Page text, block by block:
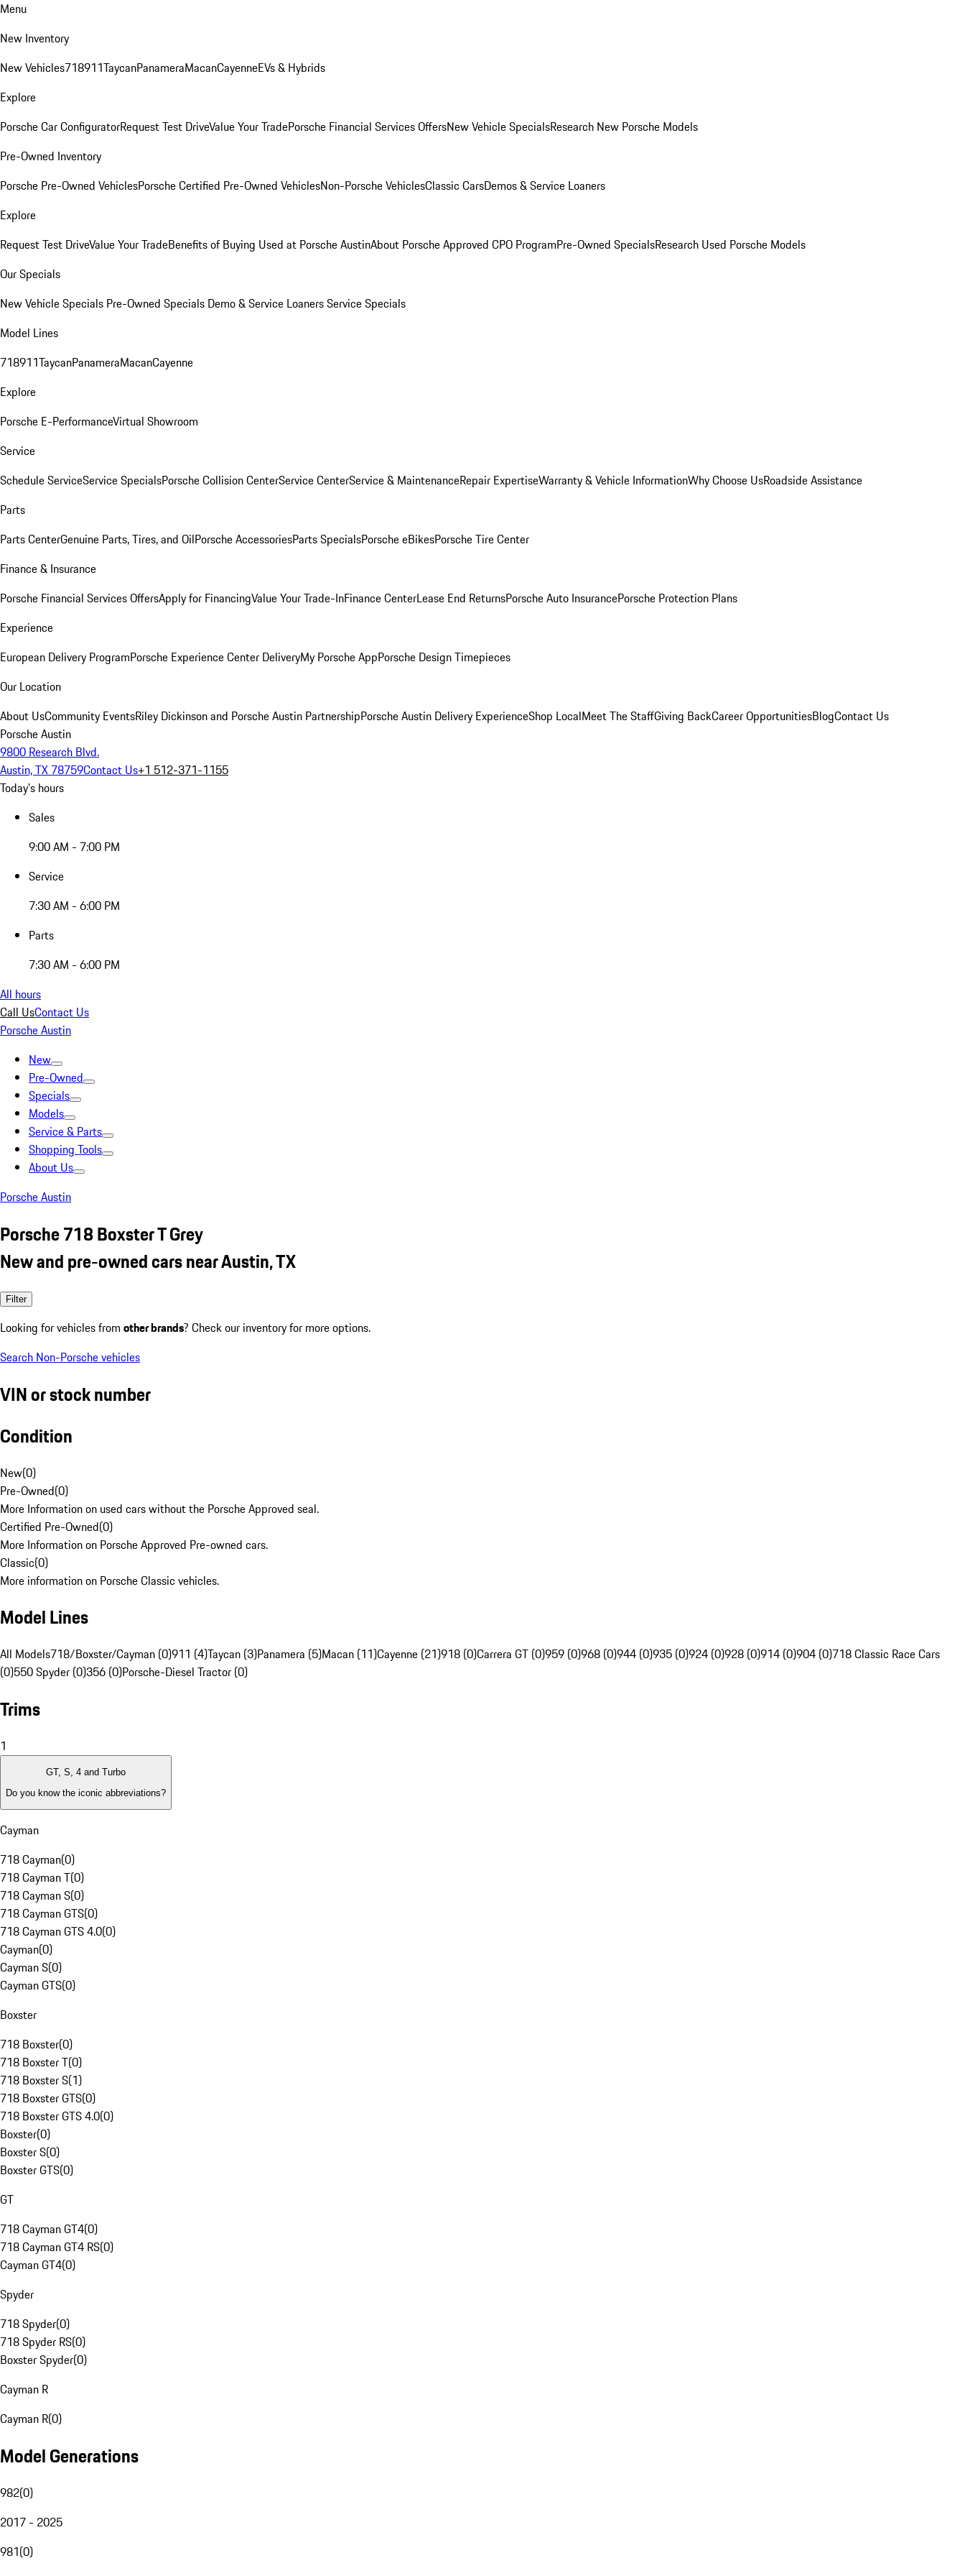
Menu
New Inventory
New Vehicles718911TaycanPanameraMacanCayenneEVs & Hybrids
Explore
Porsche Car ConfiguratorRequest Test DriveValue Your TradePorsche Financial Services OffersNew Vehicle SpecialsResearch New Porsche Models
Pre-Owned Inventory
Porsche Pre-Owned VehiclesPorsche Certified Pre-Owned VehiclesNon-Porsche VehiclesClassic CarsDemos & Service Loaners
Explore
Request Test DriveValue Your TradeBenefits of Buying Used at Porsche AustinAbout Porsche Approved CPO ProgramPre-Owned SpecialsResearch Used Porsche Models
Our Specials
New Vehicle Specials Pre-Owned Specials Demo & Service LoanersService Specials
Model Lines
718911TaycanPanameraMacanCayenne
Explore
Porsche E-PerformanceVirtual Showroom
Service
Schedule ServiceService SpecialsPorsche Collision CenterService CenterService & MaintenanceRepair ExpertiseWarranty & Vehicle InformationWhy Choose UsRoadside Assistance
Parts
Parts CenterGenuine Parts, Tires, and OilPorsche AccessoriesParts SpecialsPorsche eBikesPorsche Tire Center
Finance & Insurance
Porsche Financial Services OffersApply for FinancingValue Your Trade-InFinance CenterLease End ReturnsPorsche Auto InsurancePorsche Protection Plans
Experience
European Delivery ProgramPorsche Experience Center DeliveryMy Porsche AppPorsche Design Timepieces
Our Location
About UsCommunity EventsRiley Dickinson and Porsche Austin PartnershipPorsche Austin Delivery ExperienceShop LocalMeet The StaffGiving BackCareer OpportunitiesBlogContact Us
Porsche Austin
9800 Research Blvd.
Austin, TX 78759Contact Us+1 512-371-1155
Today's hours
Sales
9:00 AM - 7:00 PM
Service
7:30 AM - 6:00 PM
Parts
7:30 AM - 6:00 PM
All hours
Call UsContact Us
Porsche Austin
New
Pre-Owned
Specials
Models
Service & Parts
Shopping Tools
About Us
Porsche Austin
Porsche 718 Boxster T Grey
New and pre-owned cars near Austin, TX
Filter
Looking for vehicles from other brands? Check our inventory for more options.
Search Non-Porsche vehicles
VIN or stock number
Condition
New(0)
Pre-Owned(0)
More Information on used cars without the Porsche Approved seal.
Certified Pre-Owned(0)
More Information on Porsche Approved Pre-owned cars.
Classic(0)
More information on Porsche Classic vehicles.
Model Lines
All Models718/Boxster/Cayman (0)911 (4)Taycan (3)Panamera (5)Macan (11)Cayenne (21)918 (0)Carrera GT (0)959 (0)968 (0)944 (0)935 (0)924 (0)928 (0)914 (0)904 (0)718 Classic Race Cars
(0)550 Spyder (0)356 (0)Porsche-Diesel Tractor (0)
Trims
1
GT, S, 4 and Turbo
Do you know the iconic abbreviations?
Cayman
718 Cayman(0)
718 Cayman T(0)
718 Cayman S(0)
718 Cayman GTS(0)
718 Cayman GTS 4.0(0)
Cayman(0)
Cayman S(0)
Cayman GTS(0)
Boxster
718 Boxster(0)
718 Boxster T(0)
718 Boxster S(1)
718 Boxster GTS(0)
718 Boxster GTS 4.0(0)
Boxster(0)
Boxster S(0)
Boxster GTS(0)
GT
718 Cayman GT4(0)
718 Cayman GT4 RS(0)
Cayman GT4(0)
Spyder
718 Spyder(0)
718 Spyder RS(0)
Boxster Spyder(0)
Cayman R
Cayman R(0)
Model Generations
982(0)
2017 - 2025
981(0)